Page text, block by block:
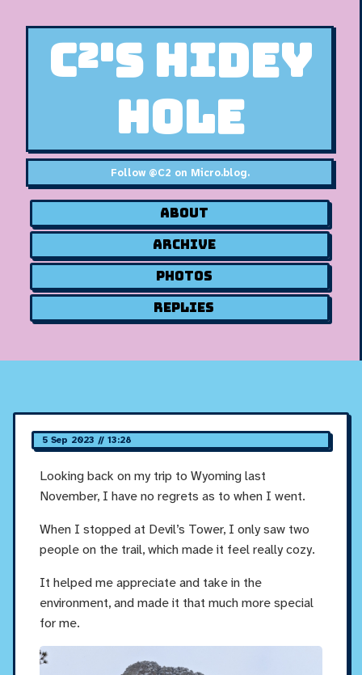
C²'s Hidey
Hole
Follow @C2 on Micro.blog.
About
Archive
Photos
Replies
5 Sep 2023 // 13:28
Looking back on my trip to Wyoming last
November, I have no regrets as to when I went.
When I stopped at Devil’s Tower, I only saw two
people on the trail, which made it feel really cozy.
It helped me appreciate and take in the
environment, and made it that much more special
for me.